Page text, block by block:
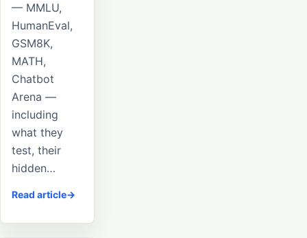
— MMLU,
HumanEval,
GSM8K,
MATH,
Chatbot
Arena —
including
what they
test, their
hidden…
Read article